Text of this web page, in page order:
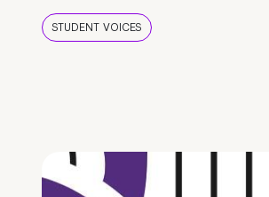
STUDENT VOICES